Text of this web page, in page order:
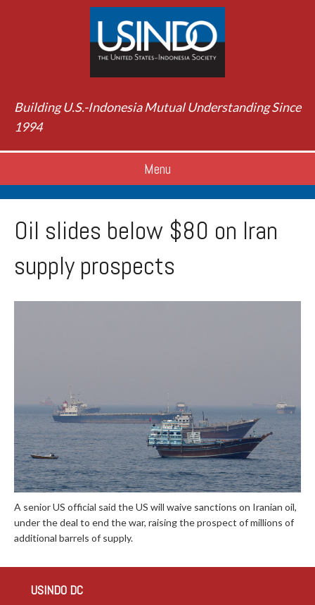
Building U.S.-Indonesia Mutual Understanding Since
1994
Menu
Oil slides below $80 on Iran
supply prospects
A senior US official said the US will waive sanctions on Iranian oil,
under the deal to end the war, raising the prospect of millions of
additional barrels of supply.
USINDO DC